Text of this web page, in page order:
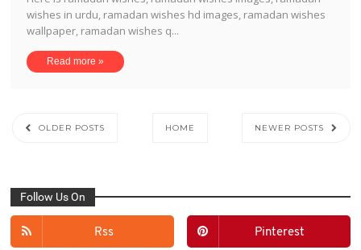
wishes in urdu, ramadan wishes hd images, ramadan wishes
wallpaper, ramadan wishes q...
Read more »
OLDER POSTS HOME NEWER POSTS
Follow Us On
Rss Pinterest